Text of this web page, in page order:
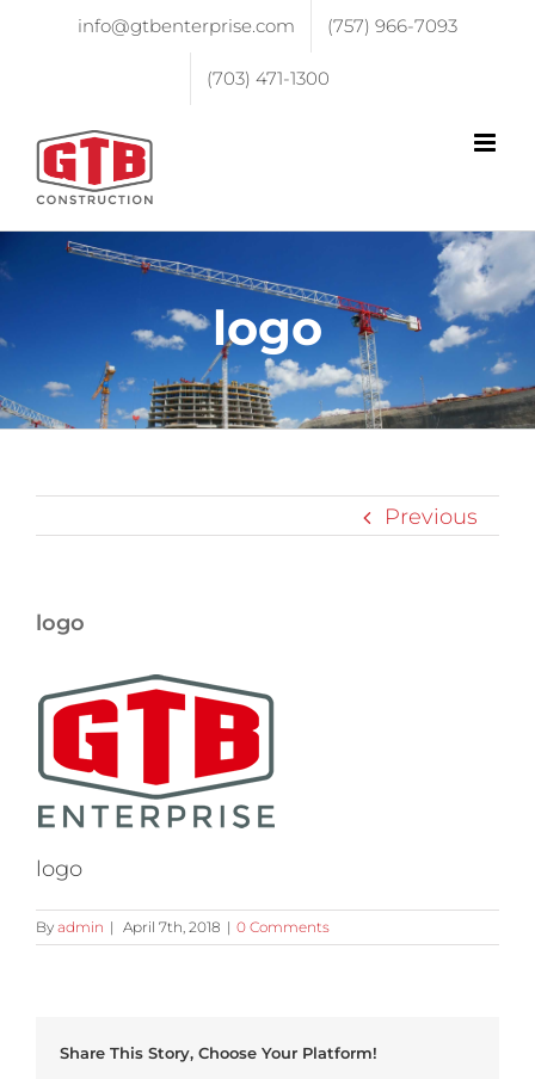
info@gtbenterprise.com (757) 966-7093
(703) 471-1300
logo
Previous
logo
logo
By admin | April 7th, 2018 | 0 Comments
Share This Story, Choose Your Platform!